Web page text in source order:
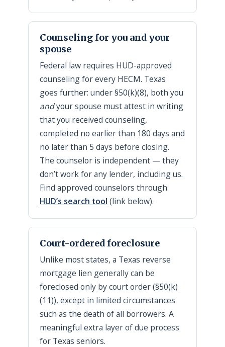
Counseling for you and your
spouse
Federal law requires HUD-approved
counseling for every HECM. Texas
goes further: under §50(k)(8), both you
andyour spouse must attest in writing
that you received counseling,
completed no earlier than 180 days and
no later than 5 days before closing.
The counselor is independent — they
don’t work for any lender, including us.
Find approved counselors through
HUD’s search tool (link below).
Court-ordered foreclosure
Unlike most states, a Texas reverse
mortgage lien generally can be
foreclosed only by court order (§50(k)
(11)), except in limited circumstances
such as the death of all borrowers. A
meaningful extra layer of due process
for Texas seniors.